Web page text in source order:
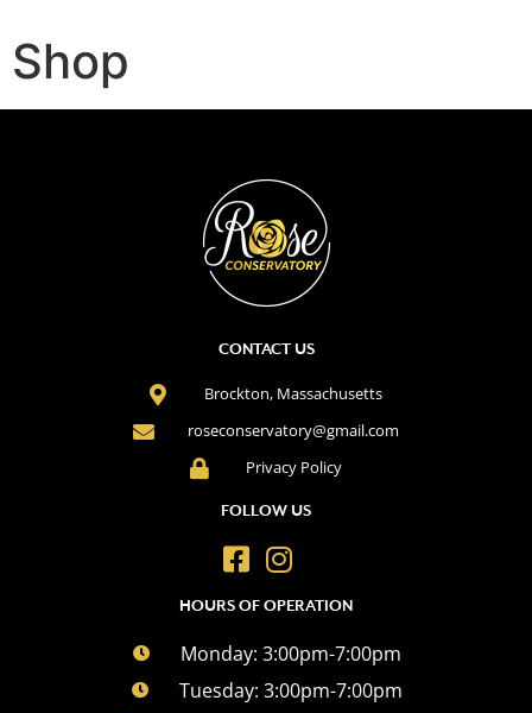
Shop
CONTACT US
Brockton, Massachusetts
roseconservatory@gmail.com
Privacy Policy
FOLLOW US
HOURS OF OPERATION
Monday: 3:00pm-7:00pm
Tuesday: 3:00pm-7:00pm